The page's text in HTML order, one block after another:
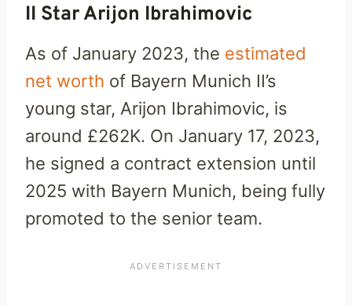
II Star Arijon Ibrahimovic
As of January 2023, the estimated
net worth of Bayern Munich II’s
young star, Arijon Ibrahimovic, is
around £262K. On January 17, 2023,
he signed a contract extension until
2025 with Bayern Munich, being fully
promoted to the senior team.